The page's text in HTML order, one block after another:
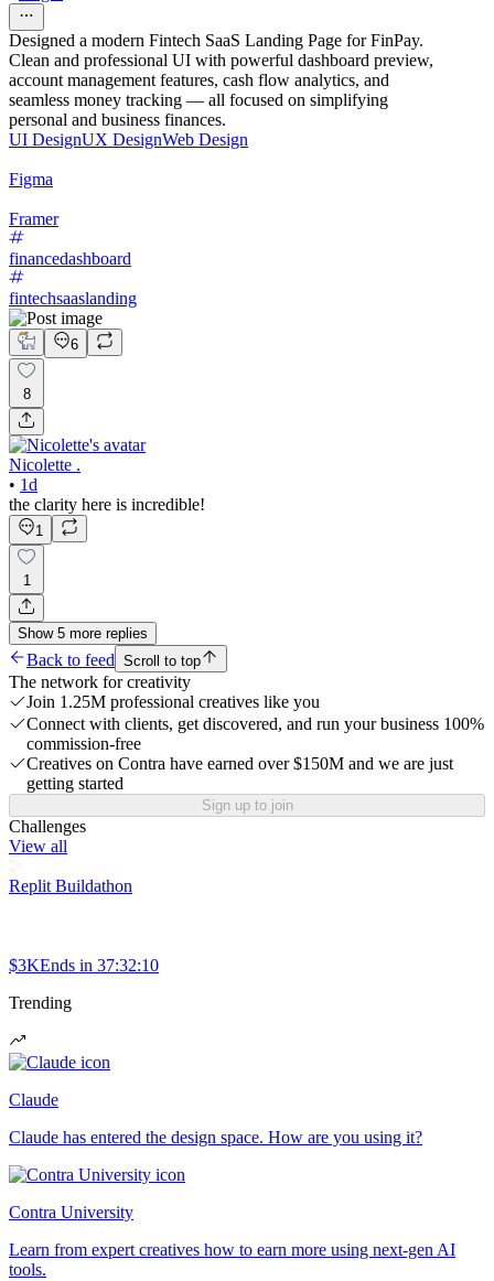
Designed a modern Fintech SaaS Landing Page for FinPay.
Clean and professional UI with powerful dashboard preview,
account management features, cash flow analytics, and
seamless money tracking — all focused on simplifying
personal and business finances.
UI DesignUX DesignWeb Design
Figma
Framer
financedashboard
fintechsaaslanding
6
8
Nicolette .
• 1d
the clarity here is incredible!
1
1
Show 5 more replies
Back to feed Scroll to top
The network for creativity
Join 1.25M professional creatives like you
Connect with clients, get discovered, and run your business 100%
commission-free
Creatives on Contra have earned over $150M and we are just
getting started
Sign up to join
Challenges
View all
Replit Buildathon
$3KEnds in 37:32:10
Trending
Claude
Claude has entered the design space. How are you using it?
Contra University
Learn from expert creatives how to earn more using next-gen AI
tools.